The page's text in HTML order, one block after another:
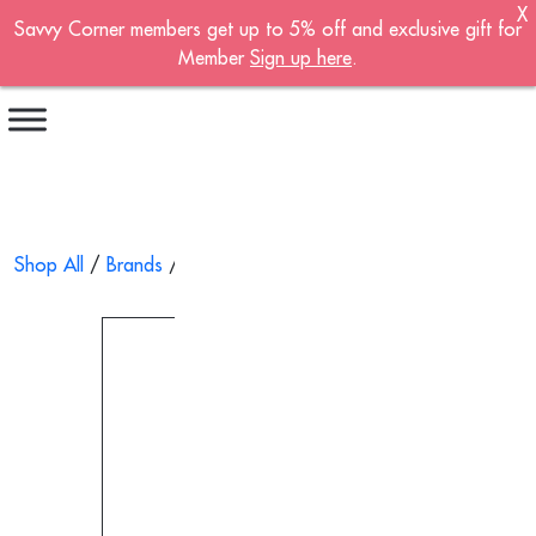
Shop All / Brands / Aromatic Wood Hand Cream 40g
Become A Member!
Sign up now to become a member of the
First name*
Savvy Corner members get up to 5% off and exclusive gift for
Member Sign up here.
X